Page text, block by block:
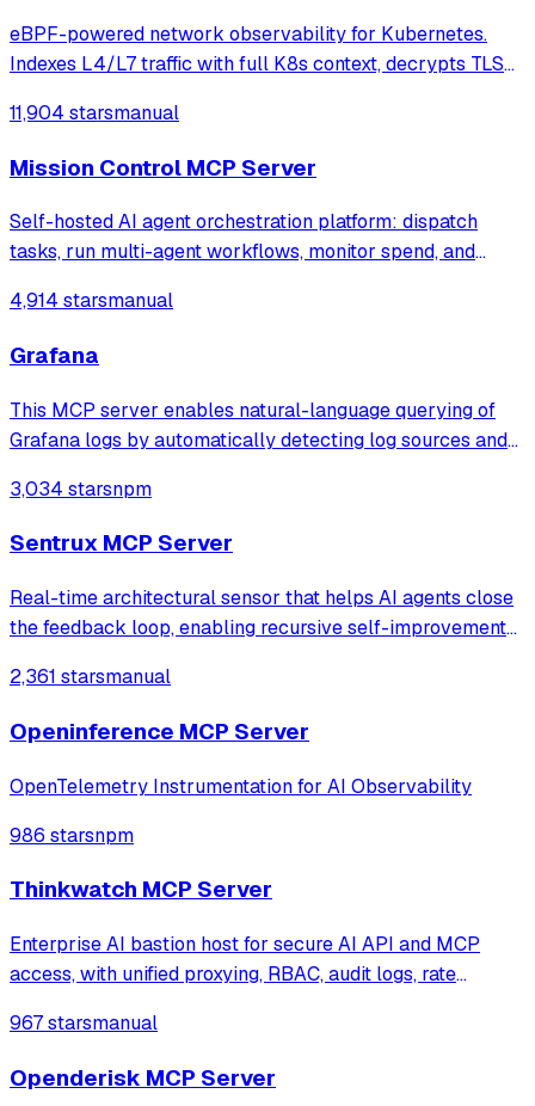
eBPF-powered network observability for Kubernetes.
Indexes L4/L7 traffic with full K8s context, decrypts TLS
humans via dashboard.
11,904 starsmanual
Mission Control MCP Server
Self-hosted AI agent orchestration platform: dispatch
tasks, run multi-agent workflows, monitor spend, and
4,914 starsmanual
Grafana
This MCP server enables natural-language querying of
Grafana logs by automatically detecting log sources and
with intelligent caching for efficient repeat queries.
3,034 starsnpm
Sentrux MCP Server
Real-time architectural sensor that helps AI agents close
the feedback loop, enabling recursive self-improvement
2,361 starsmanual
Openinference MCP Server
OpenTelemetry Instrumentation for AI Observability
986 starsnpm
Thinkwatch MCP Server
Enterprise AI bastion host for secure AI API and MCP
access, with unified proxying, RBAC, audit logs, rate
Gemini, and self-hosted LLMs.
967 starsmanual
Openderisk MCP Server